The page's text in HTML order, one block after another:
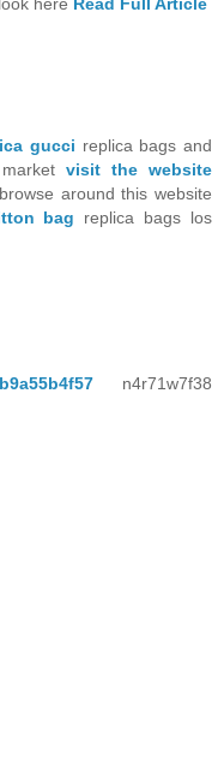
gucci replica bags and
visit the website
around this website
bag replica bags los
b9a55b4f57 n4r71w7f38